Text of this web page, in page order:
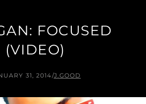
FOCUSED
(VIDEO)
31, 2014/J.GOOD